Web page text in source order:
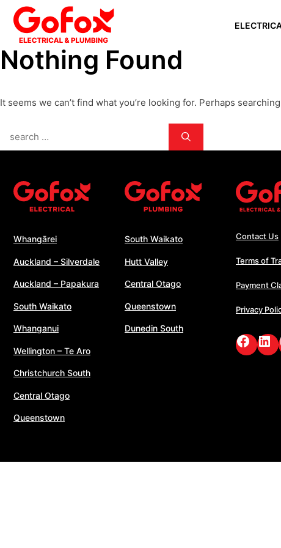
Skip
content
SILVERDALE
Nothing Found
It seems we can’t find what you’re looking for. Perhaps
Search
for:
Whangārei
Auckland – Silverdale
Auckland – Papakura
South Waikato
Whanganui
Wellington – Te Aro
Christchurch South
Central Otago
Queenstown
South Waikato
Hutt Valley
Central Otago
Queenstown
Dunedin South
Contact Us
Terms of
Payment
Privacy